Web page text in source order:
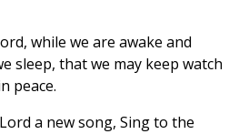
while we are awake and
sleep, that we may keep watch
peace.
a new song, Sing to the